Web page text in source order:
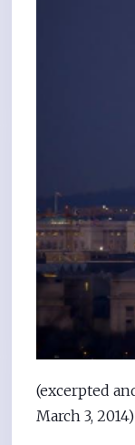
(excerpted
March 3, 2014)